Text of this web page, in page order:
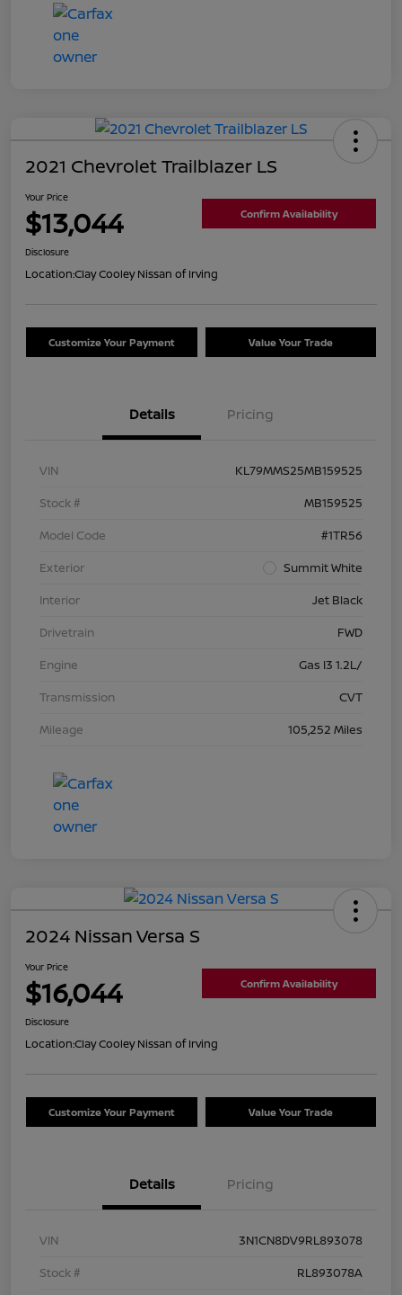
2021 Chevrolet Trailblazer LS
Your Price
$13,044 Confirm Availability
Disclosure
Location:Clay Cooley Nissan of Irving
Customize Your Payment Value Your Trade
Details Pricing
VIN
KL79MMS25MB159525
Stock #
MB159525
Model Code
#1TR56
Exterior
Summit White
Interior
Jet Black
Drivetrain
FWD
Engine
Gas I3 1.2L/
Transmission
CVT
Mileage
105,252 Miles
2024 Nissan Versa S
Your Price
$16,044 Confirm Availability
Disclosure
Location:Clay Cooley Nissan of Irving
Customize Your Payment Value Your Trade
Details Pricing
VIN
3N1CN8DV9RL893078
Stock #
RL893078A